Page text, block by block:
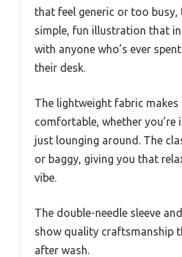
that feel generic or too busy,
simple, fun illustration that
with anyone who’s ever
their desk.
The lightweight fabric makes
comfortable, whether you’re
just lounging around. The
or baggy, giving you that
vibe.
The double-needle sleeve
show quality craftsmanship
after wash.